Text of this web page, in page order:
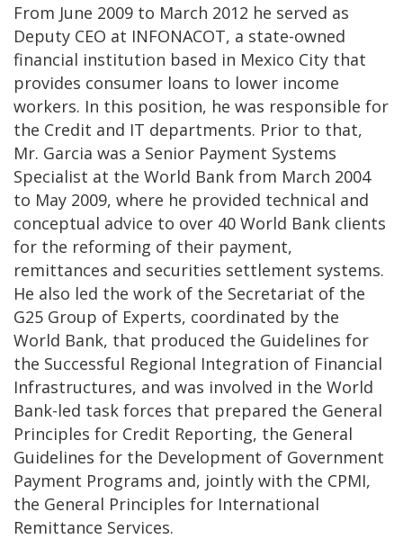
From June 2009 to March 2012 he served as
Deputy CEO at INFONACOT, a state-owned
financial institution based in Mexico City that
provides consumer loans to lower income
workers. In this position, he was responsible for
the Credit and IT departments. Prior to that,
Mr. Garcia was a Senior Payment Systems
Specialist at the World Bank from March 2004
to May 2009, where he provided technical and
conceptual advice to over 40 World Bank clients
for the reforming of their payment,
remittances and securities settlement systems.
He also led the work of the Secretariat of the
G25 Group of Experts, coordinated by the
World Bank, that produced the Guidelines for
the Successful Regional Integration of Financial
Infrastructures, and was involved in the World
Bank-led task forces that prepared the General
Principles for Credit Reporting, the General
Guidelines for the Development of Government
Payment Programs and, jointly with the CPMI,
the General Principles for International
Remittance Services.